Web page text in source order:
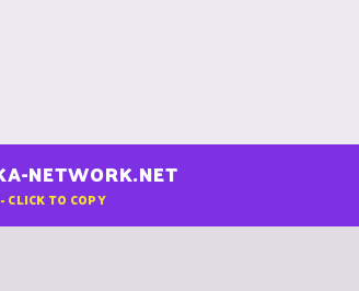
NETWORK.NET
CLICK TO COPY